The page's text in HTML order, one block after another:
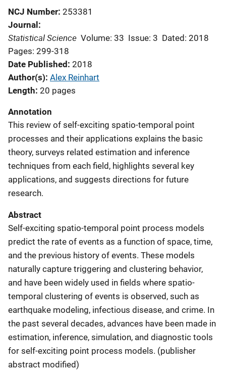
NCJ Number 253381
Journal
Statistical Science Volume: 33 Issue: 3 Dated: 2018
Pages: 299-318
Date Published 2018
Author(s) Alex Reinhart
Length 20 pages
Annotation
This review of self-exciting spatio-temporal point
processes and their applications explains the basic
theory, surveys related estimation and inference
techniques from each field, highlights several key
applications, and suggests directions for future
research.
Abstract
Self-exciting spatio-temporal point process models
predict the rate of events as a function of space, time,
and the previous history of events. These models
naturally capture triggering and clustering behavior,
and have been widely used in fields where spatio-
temporal clustering of events is observed, such as
earthquake modeling, infectious disease, and crime. In
the past several decades, advances have been made in
estimation, inference, simulation, and diagnostic tools
for self-exciting point process models. (publisher
abstract modified)